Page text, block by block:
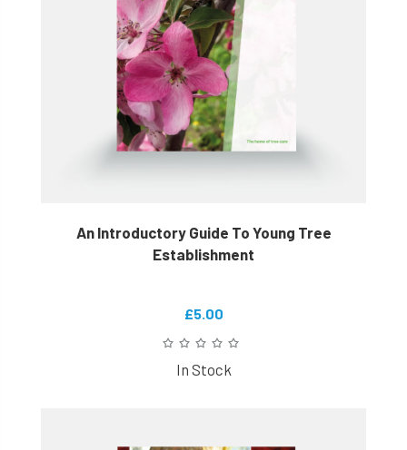
An Introductory Guide To Young Tree
Establishment
£5.00
In Stock